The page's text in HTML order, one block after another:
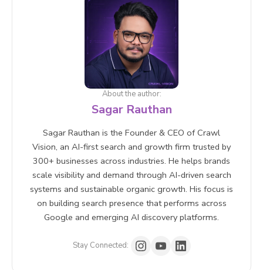
PageSpeed Insights, Running a site audit with SEO
About the author:
Sagar Rauthan
Sagar Rauthan is the Founder & CEO of Crawl
Vision, an AI-first search and growth firm trusted by
300+ businesses across industries. He helps brands
scale visibility and demand through AI-driven search
systems and sustainable organic growth. His focus is
on building search presence that performs across
Google and emerging AI discovery platforms.
Stay Connected: